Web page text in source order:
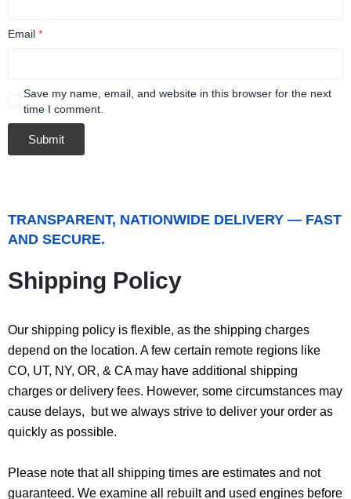
Email *
Save my name, email, and website in this browser for the next
time I comment.
TRANSPARENT, NATIONWIDE DELIVERY — FAST
AND SECURE.
Shipping Policy
Our shipping policy is flexible, as the shipping charges
depend on the location. A few certain remote regions like
CO, UT, NY, OR, & CA may have additional shipping
charges or delivery fees. However, some circumstances may
cause delays, but we always strive to deliver your order as
quickly as possible.
Please note that all shipping times are estimates and not
guaranteed. We examine all rebuilt and used engines before